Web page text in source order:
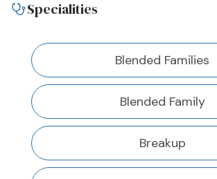
Specialities
Blended Families
Blended Family
Breakup